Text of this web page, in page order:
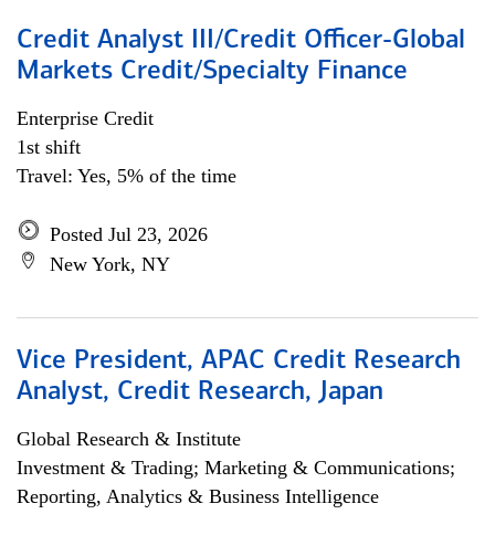
Credit Analyst III/Credit Officer-Global
Markets Credit/Specialty Finance
Enterprise Credit
1st shift
Travel: Yes, 5% of the time
Posted Jul 23, 2026
New York, NY
Vice President, APAC Credit Research
Analyst, Credit Research, Japan
Global Research & Institute
Investment & Trading; Marketing & Communications;
Reporting, Analytics & Business Intelligence